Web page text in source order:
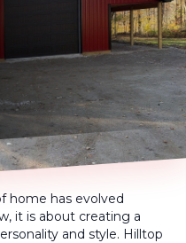
home has evolved
it is about creating a
and style. Hilltop